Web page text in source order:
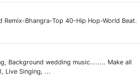
Bhangra-Top 40-Hip Hop-World Beat.
Background wedding music........ Make all
Live Singing, ...